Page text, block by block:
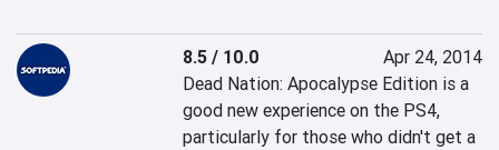
8.5 / 10.0
Apr 24, 2014
Dead Nation: Apocalypse Edition is a
good new experience on the PS4,
particularly for those who didn't get a